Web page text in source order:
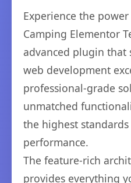
Experience the
Camping Elementor
advanced plugin that
web development
professional-grade
unmatched
the highest
performance.
The feature-rich
provides everything